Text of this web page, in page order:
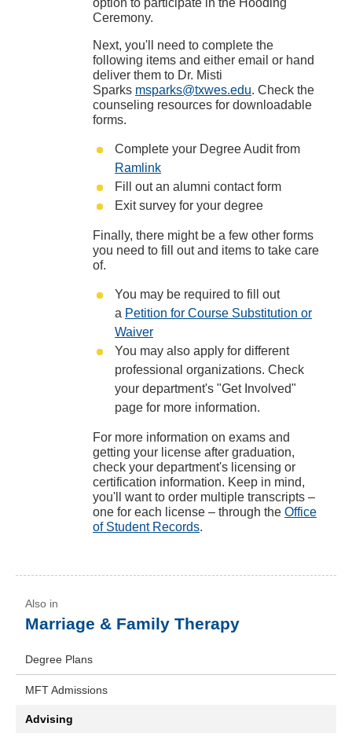
option to participate in the Hooding
Ceremony.
Next, you'll need to complete the
following items and either email or hand
deliver them to Dr. Misti
Sparks msparks@txwes.edu. Check the
counseling resources for downloadable
forms.
Complete your Degree Audit from
Ramlink
Fill out an alumni contact form
Exit survey for your degree
Finally, there might be a few other forms
you need to fill out and items to take care
of.
You may be required to fill out
a Petition for Course Substitution or
Waiver
You may also apply for different
professional organizations. Check
your department's "Get Involved"
page for more information.
For more information on exams and
getting your license after graduation,
check your department's licensing or
certification information. Keep in mind,
you'll want to order multiple transcripts –
one for each license – through the Office
of Student Records.
Marriage & Family Therapy
Degree Plans
MFT Admissions
Advising